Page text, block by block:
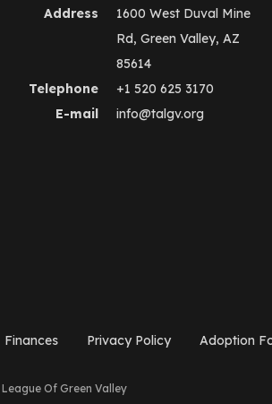
July
June
July
Address
1600 West Duval Mine
Rd, Green Valley, AZ
85614
Telephone
+1 520 625 3170
E-mail
info@talgv.org
Finances Privacy Policy Adoption
Of Green Valley